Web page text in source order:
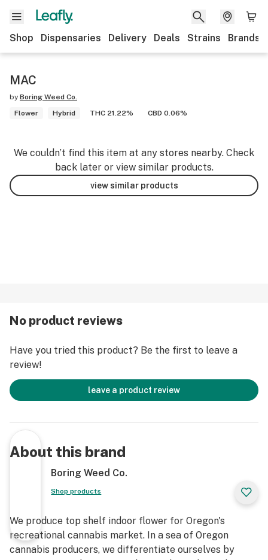
Shop Dispensaries Delivery Deals Strains Brands
MAC
by Boring Weed Co.
Flower
Hybrid THC 21.22% CBD 0.06%
We couldn’t find this item at any stores nearby. Check
back later or view similar products.
view similar products
No product reviews
Have you tried this product? Be the first to leave a
review!
leave a product review
About this brand
Boring Weed Co.
Shop products
We produce top shelf indoor flower for Oregon's
recreational cannabis market. In a sea of Oregon
cannabis producers, we differentiate ourselves by